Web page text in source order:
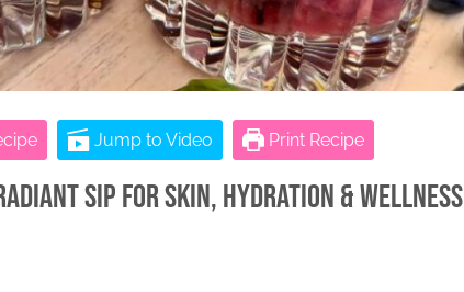
Jump to Video Print Recipe
Sip for Skin, Hydration & Wellness